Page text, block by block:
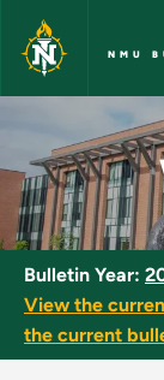
Skip to main
NMU
World
Bulletin Year:
View the
the current